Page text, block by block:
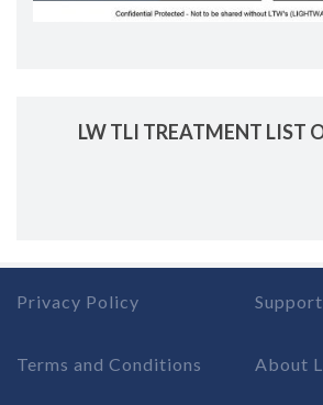
LW TLI TREATMENT LIST
Privacy Policy
Terms and Conditions
Support
About